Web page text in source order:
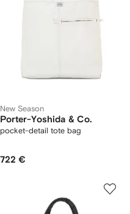
New Season
Porter-Yoshida & Co.
pocket-detail tote bag
722 €